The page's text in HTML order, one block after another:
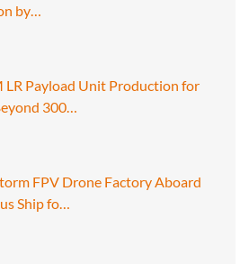
by…
LR Payload Unit Production for
300…
FPV Drone Factory Aboard
Ship fo…